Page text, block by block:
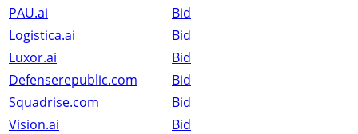
PAU.ai
Bid
Logistica.ai
Bid
Luxor.ai
Bid
Defenserepublic.com
Bid
Squadrise.com
Bid
Vision.ai
Bid